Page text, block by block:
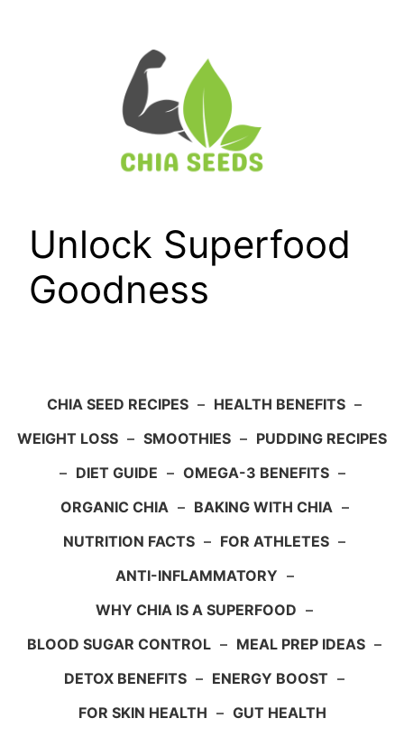
Unlock Superfood
Goodness
CHIA SEED RECIPES – HEALTH BENEFITS –
WEIGHT LOSS – SMOOTHIES – PUDDING RECIPES
– DIET GUIDE – OMEGA-3 BENEFITS –
ORGANIC CHIA – BAKING WITH CHIA –
NUTRITION FACTS – FOR ATHLETES –
ANTI-INFLAMMATORY –
WHY CHIA IS A SUPERFOOD –
BLOOD SUGAR CONTROL – MEAL PREP IDEAS –
DETOX BENEFITS – ENERGY BOOST –
FOR SKIN HEALTH – GUT HEALTH